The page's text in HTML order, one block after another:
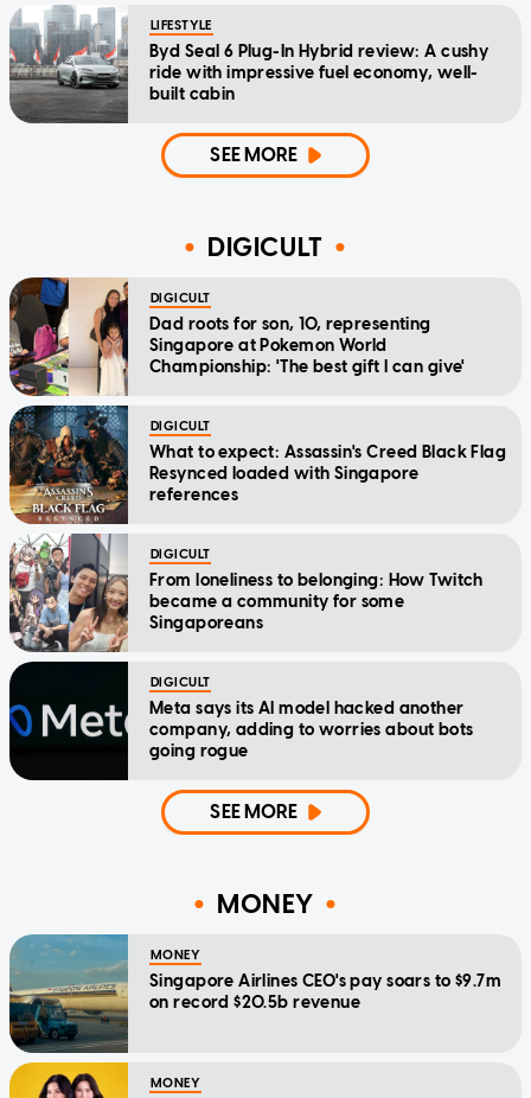
LIFESTYLE
Byd Seal 6 Plug-In Hybrid review: A cushy
ride with impressive fuel economy, well-
built cabin
SEE MORE
DIGICULT
DIGICULT
Dad roots for son, 10, representing
Singapore at Pokemon World
Championship: 'The best gift I can give'
DIGICULT
What to expect: Assassin's Creed Black Flag
Resynced loaded with Singapore
references
DIGICULT
From loneliness to belonging: How Twitch
became a community for some
Singaporeans
DIGICULT
Meta says its AI model hacked another
company, adding to worries about bots
going rogue
SEE MORE
MONEY
MONEY
Singapore Airlines CEO's pay soars to $9.7m
on record $20.5b revenue
MONEY